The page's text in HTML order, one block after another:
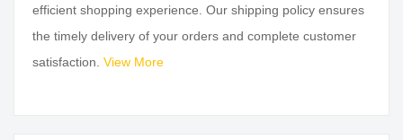
efficient shopping experience. Our shipping policy ensures
the timely delivery of your orders and complete customer
satisfaction. View More